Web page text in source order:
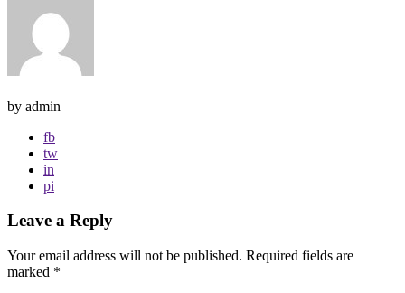
by admin
fb
tw
in
pi
Leave a Reply
Your email address will not be published. Required fields are
marked *